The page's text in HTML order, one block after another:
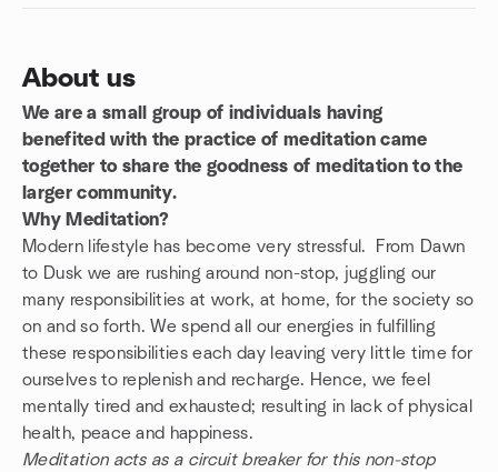
About us
We are a small group of individuals having
benefited with the practice of meditation came
together to share the goodness of meditation to the
larger community.
Why Meditation?
Modern lifestyle has become very stressful. From Dawn
to Dusk we are rushing around non-stop, juggling our
many responsibilities at work, at home, for the society so
on and so forth. We spend all our energies in fulfilling
these responsibilities each day leaving very little time for
ourselves to replenish and recharge. Hence, we feel
mentally tired and exhausted; resulting in lack of physical
health, peace and happiness.
Meditation acts as a circuit breaker for this non-stop
Group links